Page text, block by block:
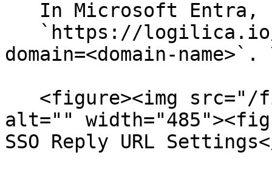
domain=<domain-
alt=""
SSO Reply URL